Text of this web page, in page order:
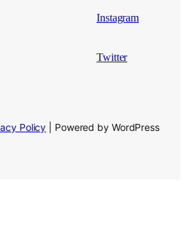
Instagram
Twitter
Policy | Powered by WordPress